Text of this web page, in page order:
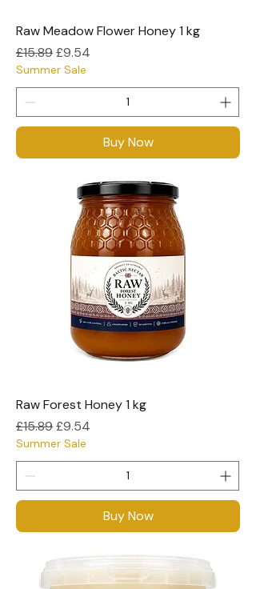
Raw Meadow Flower Honey 1 kg
Regular Price
£15.89Sale Price
£9.54
Summer Sale
Buy Now
Raw Forest Honey 1 kg
Regular Price
£15.89Sale Price
£9.54
Summer Sale
Buy Now